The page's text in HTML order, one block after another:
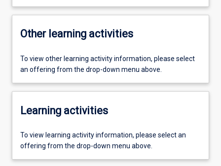
Other learning activities
To view other learning activity information, please select
an offering from the drop-down menu above.
Learning activities
To view learning activity information, please select an
offering from the drop-down menu above.